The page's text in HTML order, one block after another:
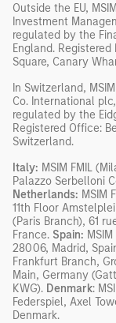
Outside the EU,
Investment
regulated by the
England. Registered
Square, Canary
In Switzerland,
Co. International
regulated by the
Registered Office:
Switzerland.
Italy: MSIM FMIL
Palazzo Serbelloni
Netherlands: MSIM
11th Floor
(Paris Branch), 61
France. Spain:
28006, Madrid,
Frankfurt Branch,
Main, Germany
KWG). Denmark:
Federspiel, Axel
Denmark.